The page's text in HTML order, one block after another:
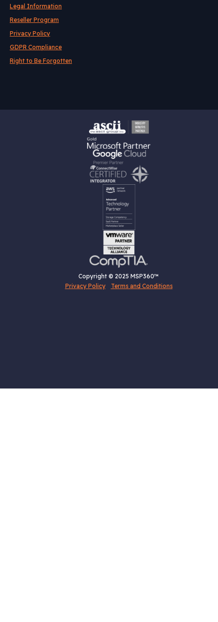
Legal Information
Reseller Program
Privacy Policy
GDPR Compliance
Right to Be Forgotten
Copyright © 2025 MSP360™
Privacy Policy
Terms and Conditions